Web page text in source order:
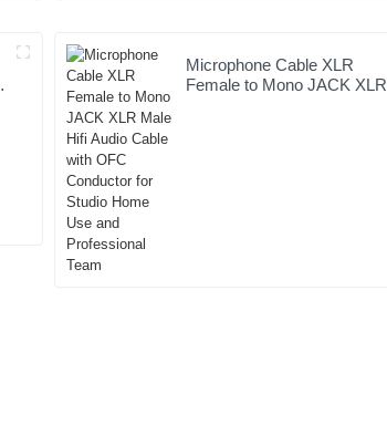
Microphone Cable XLR
Female to Mono JACK XLR